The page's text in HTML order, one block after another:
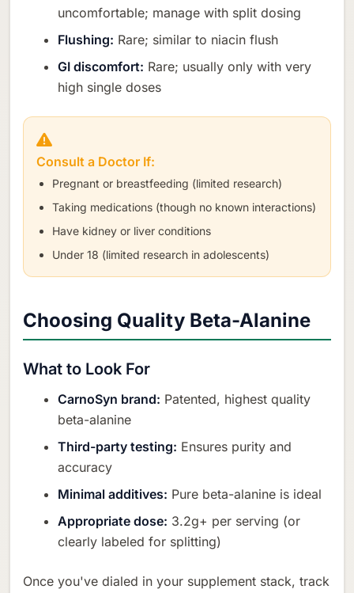
uncomfortable; manage with split dosing
Flushing: Rare; similar to niacin flush
GI discomfort: Rare; usually only with very
high single doses
Consult a Doctor If:
Pregnant or breastfeeding (limited research)
Taking medications (though no known interactions)
Have kidney or liver conditions
Under 18 (limited research in adolescents)
Choosing Quality Beta-Alanine
What to Look For
CarnoSyn brand: Patented, highest quality
beta-alanine
Third-party testing: Ensures purity and
accuracy
Minimal additives: Pure beta-alanine is ideal
Appropriate dose: 3.2g+ per serving (or
clearly labeled for splitting)
Once you've dialed in your supplement stack, track